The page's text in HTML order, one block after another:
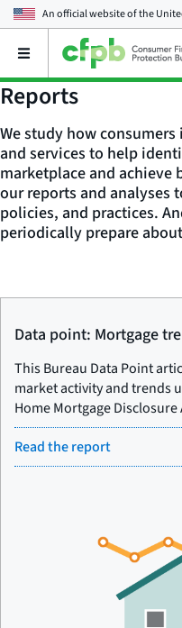
An official website of the
Open
main
menu
Reports
We study how
and services to help
marketplace and achieve
our reports and analyses
policies, and practices.
periodically prepare
Data point: Mortgage
This Bureau Data Point
market activity and trends
Home Mortgage Disclosure
Read the report